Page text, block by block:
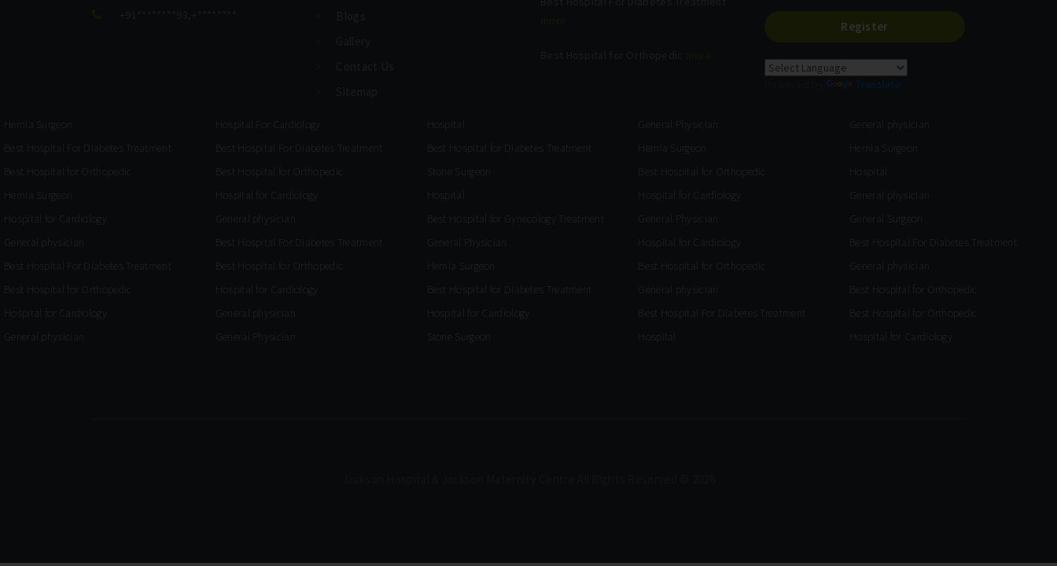
Register
Translate
Hernia Surgeon
Best Hospital For Diabetes Treatment
Best Hospital for Orthopedic
Hernia Surgeon
Hospital for Cardiology
General physician
Best Hospital For Diabetes Treatment
Best Hospital for Orthopedic
Hospital for Cardiology
General physician
Hospital For Cardiology
Best Hospital For Diabetes Treatment
Best Hospital for Orthopedic
Hospital for Cardiology
General physician
Best Hospital For Diabetes Treatment
Best Hospital for Orthopedic
Hospital for Cardiology
General physician
General Physician
Hospital
Best Hospital for Diabetes Treatment
Stone Surgeon
Hospital
Best Hospital for Gynecology Treatment
General Physician
Hernia Surgeon
Best Hospital for Diabetes Treatment
Hospital for Cardiology
Stone Surgeon
General Physician
Hernia Surgeon
Best Hospital for Orthopedic
Hospital for Cardiology
General Physician
Hospital for Cardiology
Best Hospital for Orthopedic
General physician
Best Hospital For Diabetes Treatment
Hospital
General physician
Hernia Surgeon
Hospital
General physician
General Surgeon
Best Hospital For Diabetes Treatment
General physician
Best Hospital for Orthopedic
Best Hospital for Orthopedic
Hospital for Cardiology